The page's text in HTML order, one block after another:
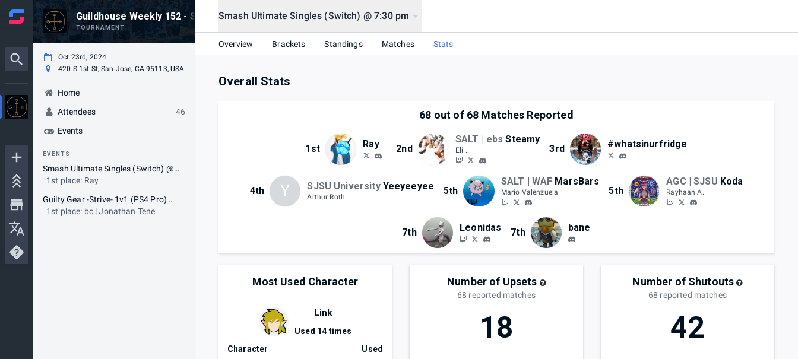
Guildhouse Weekly 152 - SSBU & GGST
TOURNAMENT
Oct 23rd, 2024
420 S 1st St, San Jose, CA 95113, USA
Home
Attendees
46
Events
EVENTS
Smash Ultimate Singles (Switch) @ 7:30 pm
1st place: Ray
Guilty Gear -Strive- 1v1 (PS4 Pro) @ 7:45 pm
1st place: bc | Jonathan Tene
Smash Ultimate Singles (Switch) @ 7:30 pm
Overview Brackets Standings Matches Stats
Overall Stats
68 out of 68 Matches Reported
1st Ray 2nd
SALT | ebs Steamy
Eli .. 3rd #whatsinurfridge
4th Y SJSU University Yeeyeeyee
Arthur Roth
5th
SALT | WAF MarsBars
Mario Valenzuela 5th
AGC | SJSU Koda
Rayhaan A.
7th Leonidas 7th bane
Most Used Character
Link
Used 14times
Character
Used
Number of Upsets
68 reported matches
18
Number of Shutouts
68 reported matches
42